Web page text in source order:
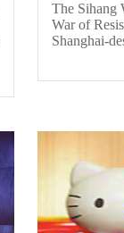
The Sihang
War of
Shanghai-